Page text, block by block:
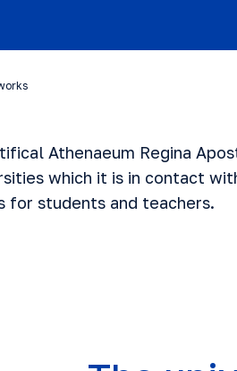
Athenaeum Regina
which it is in contact
for students and teachers.